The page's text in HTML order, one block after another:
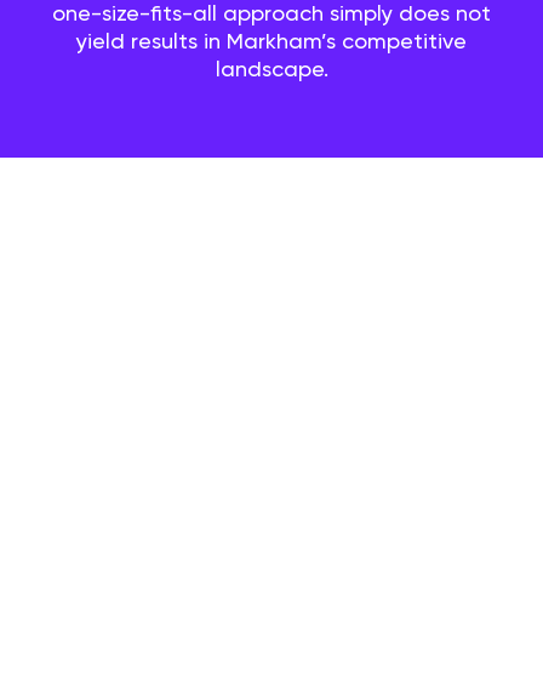
one-size-fits-all approach simply does not
yield results in Markham’s competitive
landscape.